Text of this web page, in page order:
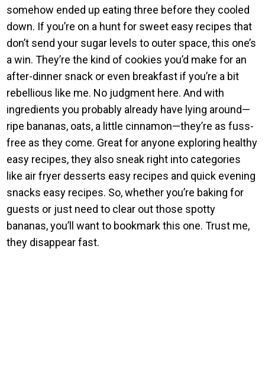
somehow ended up eating three before they cooled
down. If you’re on a hunt for sweet easy recipes that
don’t send your sugar levels to outer space, this one’s
a win. They’re the kind of cookies you’d make for an
after-dinner snack or even breakfast if you’re a bit
rebellious like me. No judgment here. And with
ingredients you probably already have lying around—
ripe bananas, oats, a little cinnamon—they’re as fuss-
free as they come. Great for anyone exploring healthy
easy recipes, they also sneak right into categories
like air fryer desserts easy recipes and quick evening
snacks easy recipes. So, whether you’re baking for
guests or just need to clear out those spotty
bananas, you’ll want to bookmark this one. Trust me,
they disappear fast.